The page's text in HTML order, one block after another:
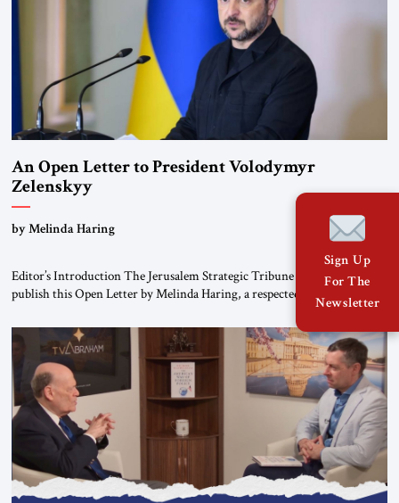
An Open Letter to President Volodymyr
Zelenskyy
“Do Nothing Until You Hear from Me”
by Melinda Haring
Editor’s Introduction The Jerusalem Strategic Tribune is pleased to
publish this Open Letter by Melinda Haring, a respected member of the
Editorial Board of the Jerusalem Strategic Tribune, CEO of Kensington
Global LLC, and Senior Fellow at the Atlantic Council’s Eurasia Center.
For more than a decade, Melinda Haring has been one of Washington’s
most […]
Sign Up
For The
Newsletter